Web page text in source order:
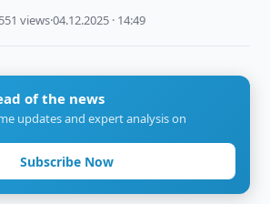
views·04.12.2025 · 14:49
of the news
updates and expert analysis on
Subscribe Now